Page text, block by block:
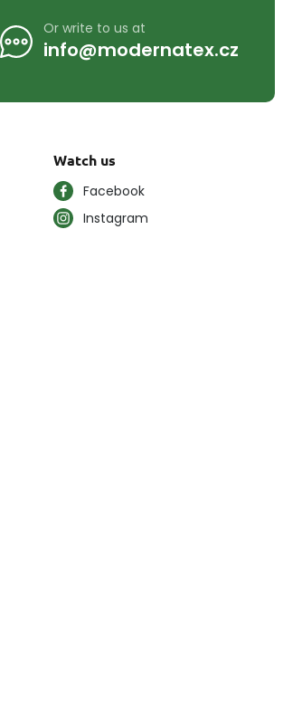
Or write to us at
info@modernatex.cz
Watch us
Facebook
Instagram